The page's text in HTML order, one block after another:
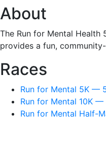
About
The Run for Mental
provides a fun,
Races
Run for Mental 5K —
Run for Mental 10K —
Run for Mental Half-